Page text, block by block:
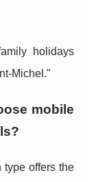
holidays
Michel."
mobile
type offers the